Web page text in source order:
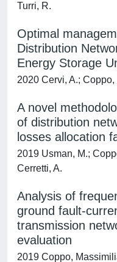
Turri, R.
Optimal
Distribution
Energy Storage
2020 Cervi, A.;
A novel
of distribution
losses allocation
2019 Usman, M.;
Cerretti, A.
Analysis of
ground fault-
transmission
evaluation
2019 Coppo,